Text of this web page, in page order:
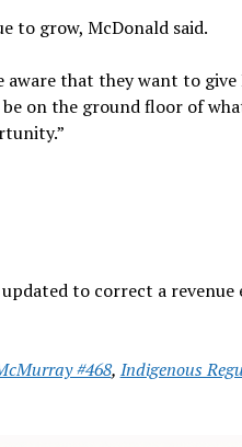
to grow, McDonald said.
aware that they want to give
on the ground floor of
to correct a revenue
#468, Indigenous